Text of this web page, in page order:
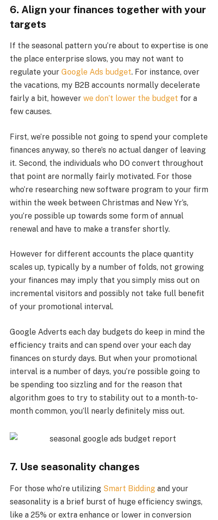
6. Align your finances together with your
targets
If the seasonal pattern you’re about to expertise is one
the place enterprise slows, you may not want to
regulate your Google Ads budget. For instance, over
the vacations, my B2B accounts normally decelerate
fairly a bit, however we don’t lower the budget for a
few causes.
First, we’re possible not going to spend your complete
finances anyway, so there’s no actual danger of leaving
it. Second, the individuals who DO convert throughout
that point are normally fairly motivated. For those
who’re researching new software program to your firm
within the week between Christmas and New Yr’s,
you’re possible up towards some form of annual
renewal and have to make a transfer shortly.
However for different accounts the place quantity
scales up, typically by a number of folds, not growing
your finances may imply that you simply miss out on
incremental visitors and possibly not take full benefit
of your promotional interval.
Google Adverts each day budgets do keep in mind the
efficiency traits and can spend over your each day
finances on sturdy days. But when your promotional
interval is a number of days, you’re possible going to
be spending too sizzling and for the reason that
algorithm goes to try to stability out to a month-to-
month common, you’ll nearly definitely miss out.
7. Use seasonality changes
For those who’re utilizing Smart Bidding and your
seasonality is a brief burst of huge efficiency swings,
like a 25% or extra enhance or lower in conversion